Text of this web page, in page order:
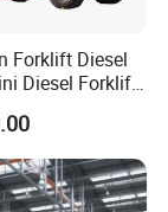
Forklift Diesel
Diesel Forklift